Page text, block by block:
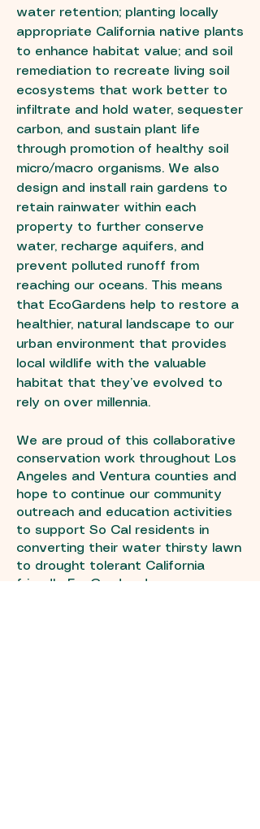
water retention; planting locally
appropriate California native plants
to enhance habitat value; and soil
remediation to recreate living soil
ecosystems that work better to
infiltrate and hold water, sequester
carbon, and sustain plant life
through promotion of healthy soil
micro/macro organisms. We also
design and install rain gardens to
retain rainwater within each
property to further conserve
water, recharge aquifers, and
prevent polluted runoff from
reaching our oceans. This means
that EcoGardens help to restore a
healthier, natural landscape to our
urban environment that provides
local wildlife with the valuable
habitat that they’ve evolved to
rely on over millennia.
We are proud of this collaborative
conservation work throughout Los
Angeles and Ventura counties and
hope to continue our community
outreach and education activities
to support So Cal residents in
converting their water thirsty lawn
to drought tolerant California
friendly EcoGardens!